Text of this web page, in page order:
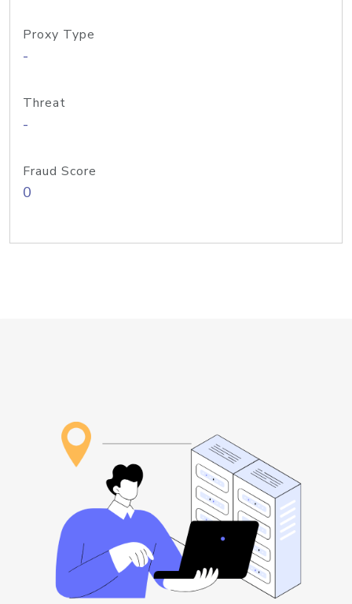
Proxy Type
-
Threat
-
Fraud Score
0